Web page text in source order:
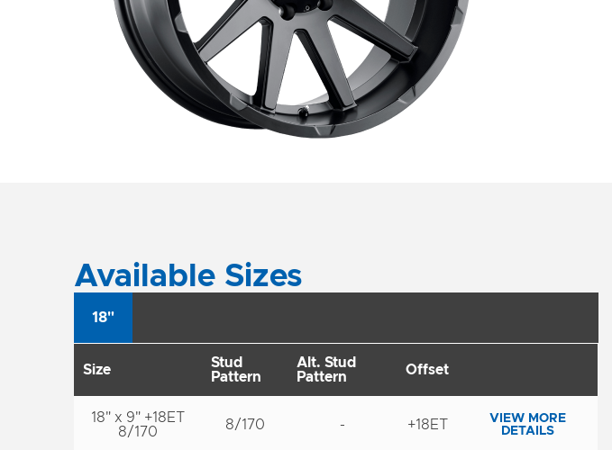
Available Sizes
18"
Size
Stud
Pattern
Alt. Stud
Pattern
Offset
18" x 9" +18ET
8/170
8/170 - +18ET
VIEW MORE
DETAILS